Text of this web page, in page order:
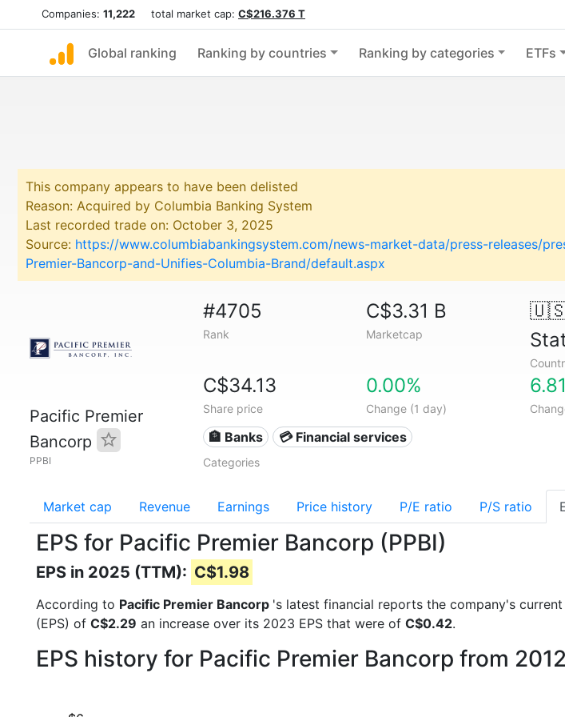
Companies: 11,222 total market cap: C$216.376 T
Global ranking Ranking by countries Ranking by categories ETFs
This company appears to have been delisted
Reason: Acquired by Columbia Banking System
Last recorded trade on: October 3, 2025
Source: https://www.columbiabankingsystem.com/news-market-data/press-releases/
Premier-Bancorp-and-Unifies-Columbia-Brand/default.aspx
Pacific Premier
Bancorp
PPBI
#4705
Rank
C$3.31 B
Marketcap
C$34.13
Share price
0.00%
Change (1 day)
🏦 Banks 💳 Financial services
Categories
Market cap Revenue Earnings Price history P/E ratio P/S ratio
EPS for Pacific Premier Bancorp (PPBI)
EPS in 2025 (TTM): C$1.98
According to Pacific Premier Bancorp 's latest financial reports the company's current
(EPS) of C$2.29 an increase over its 2023 EPS that were of C$0.42.
EPS history for Pacific Premier Bancorp from